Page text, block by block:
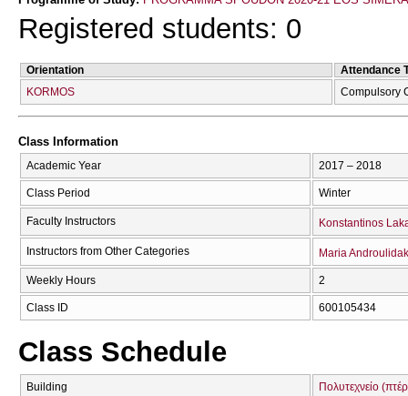
Registered students: 0
Orientation
Attendance
KORMOS
Compulsory
Class Information
Academic Year 2017 – 2018
Class Period Winter
Faculty Instructors Konstantinos
Instructors from Other Categories Maria
Weekly Hours 2
Class ID 600105434
Class Schedule
Building Πολυτεχνείο